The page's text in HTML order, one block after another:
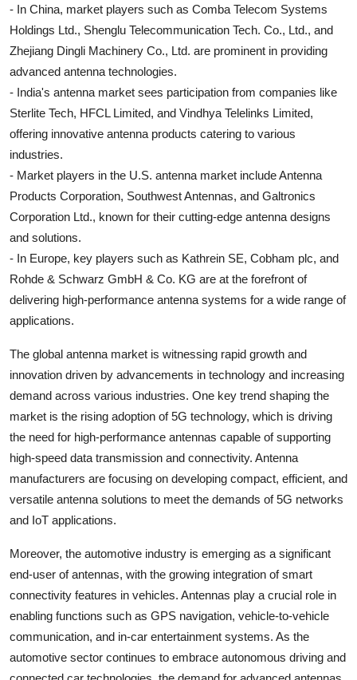
- In China, market players such as Comba Telecom Systems
Holdings Ltd., Shenglu Telecommunication Tech. Co., Ltd., and
Zhejiang Dingli Machinery Co., Ltd. are prominent in providing
advanced antenna technologies.
- India's antenna market sees participation from companies like
Sterlite Tech, HFCL Limited, and Vindhya Telelinks Limited,
offering innovative antenna products catering to various
industries.
- Market players in the U.S. antenna market include Antenna
Products Corporation, Southwest Antennas, and Galtronics
Corporation Ltd., known for their cutting-edge antenna designs
and solutions.
- In Europe, key players such as Kathrein SE, Cobham plc, and
Rohde & Schwarz GmbH & Co. KG are at the forefront of
delivering high-performance antenna systems for a wide range of
applications.
The global antenna market is witnessing rapid growth and
innovation driven by advancements in technology and increasing
demand across various industries. One key trend shaping the
market is the rising adoption of 5G technology, which is driving
the need for high-performance antennas capable of supporting
high-speed data transmission and connectivity. Antenna
manufacturers are focusing on developing compact, efficient, and
versatile antenna solutions to meet the demands of 5G networks
and IoT applications.
Moreover, the automotive industry is emerging as a significant
end-user of antennas, with the growing integration of smart
connectivity features in vehicles. Antennas play a crucial role in
enabling functions such as GPS navigation, vehicle-to-vehicle
communication, and in-car entertainment systems. As the
automotive sector continues to embrace autonomous driving and